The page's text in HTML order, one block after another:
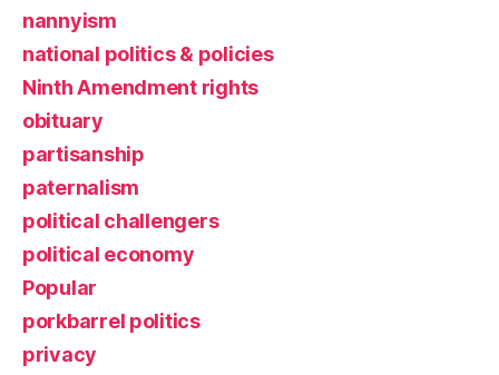
nannyism
national politics & policies
Ninth Amendment rights
obituary
partisanship
paternalism
political challengers
political economy
Popular
porkbarrel politics
privacy